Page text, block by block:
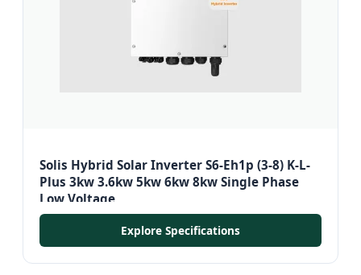
Solis Hybrid Solar Inverter S6-Eh1p (3-8) K-L-
Plus 3kw 3.6kw 5kw 6kw 8kw Single Phase
Low Voltage
Explore Specifications